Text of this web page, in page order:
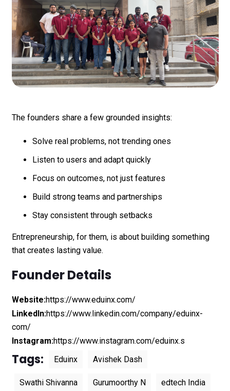
The founders share a few grounded insights:
Solve real problems, not trending ones
Listen to users and adapt quickly
Focus on outcomes, not just features
Build strong teams and partnerships
Stay consistent through setbacks
Entrepreneurship, for them, is about building something
that creates lasting value.
Founder Details
Website:https://www.eduinx.com/
LinkedIn:https://www.linkedin.com/company/eduinx-
com/
Instagram:https://www.instagram.com/eduinx.s
Tags: Eduinx Avishek Dash
Swathi Shivanna Gurumoorthy N edtech India